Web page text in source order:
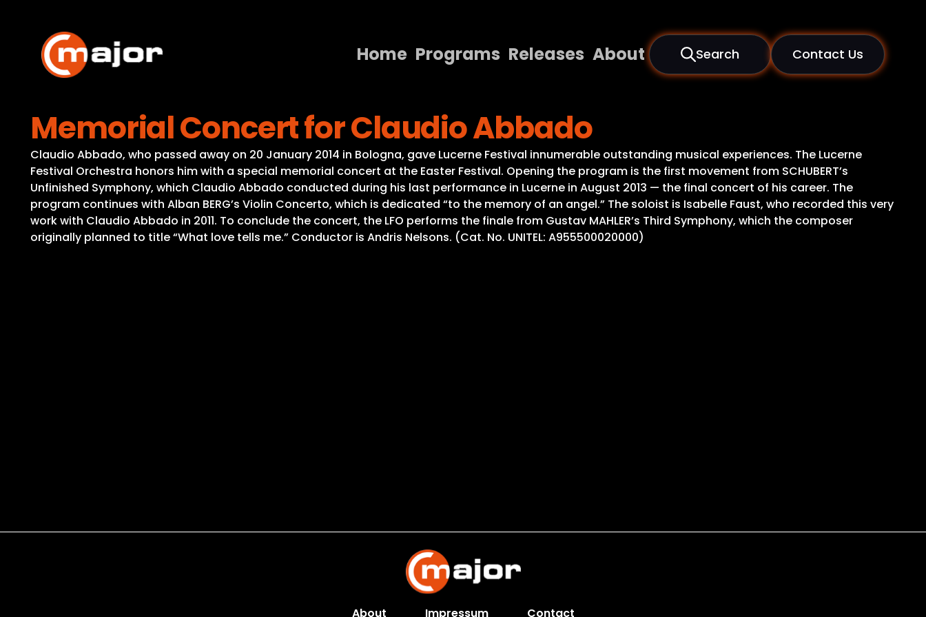
content
Home Programs Releases About Search Contact Us
Programs
Releases
About
Contact Us
Memorial Concert for Claudio Abbado
Claudio Abbado, who passed away on 20 January 2014 in Bologna, gave Lucerne Festival innumerable outstanding musical experiences. The Lucerne
Festival Orchestra honors him with a special memorial concert at the Easter Festival. Opening the program is the first movement from SCHUBERT’s
Unfinished Symphony, which Claudio Abbado conducted during his last performance in Lucerne in August 2013 — the final concert of his career. The
program continues with Alban BERG’s Violin Concerto, which is dedicated “to the memory of an angel.” The soloist is Isabelle Faust, who recorded this very
work with Claudio Abbado in 2011. To conclude the concert, the LFO performs the finale from Gustav MAHLER’s Third Symphony, which the composer
originally planned to title “What love tells me.” Conductor is Andris Nelsons. (Cat. No. UNITEL: A955500020000)
About Impressum Contact